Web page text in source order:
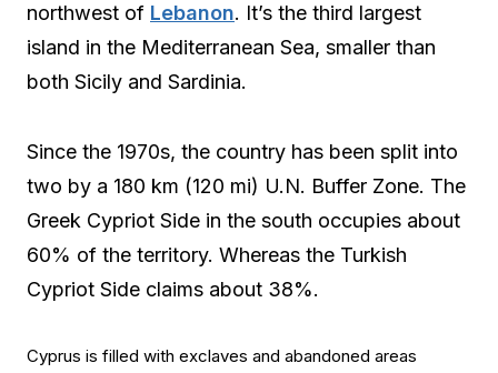
northwest of Lebanon. It’s the third largest
island in the Mediterranean Sea, smaller than
both Sicily and Sardinia.
Since the 1970s, the country has been split into
two by a 180 km (120 mi) U.N. Buffer Zone. The
Greek Cypriot Side in the south occupies about
60% of the territory. Whereas the Turkish
Cypriot Side claims about 38%.
Cyprus is filled with exclaves and abandoned areas